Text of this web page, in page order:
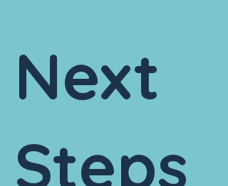
Next
Steps